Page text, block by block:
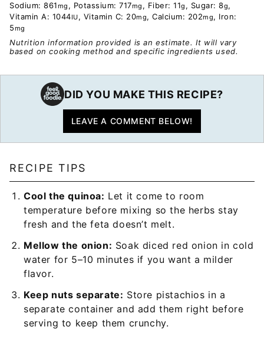
Sodium: 861mg , Potassium: 717mg , Fiber: 11g , Sugar: 8g,
Vitamin A: 1044IU, Vitamin C: 20mg, Calcium: 202mg, Iron:
5mg
Nutrition information provided is an estimate. It will vary
based on cooking method and specific ingredients used.
DID YOU MAKE THIS RECIPE?
LEAVE A COMMENT BELOW!
RECIPE TIPS
Cool the quinoa: Let it come to room
temperature before mixing so the herbs stay
fresh and the feta doesn’t melt.
Mellow the onion: Soak diced red onion in cold
water for 5–10 minutes if you want a milder
flavor.
Keep nuts separate: Store pistachios in a
separate container and add them right before
serving to keep them crunchy.